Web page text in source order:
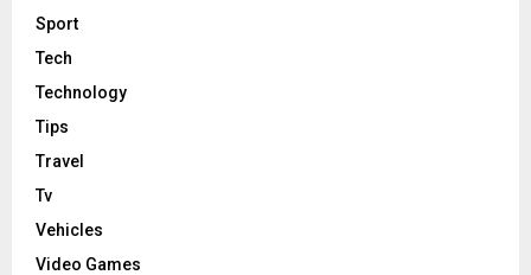
Sport
Tech
Technology
Tips
Travel
Tv
Vehicles
Video Games